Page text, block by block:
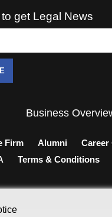
get Legal News
Business
Firm Alumni
Terms & Conditions